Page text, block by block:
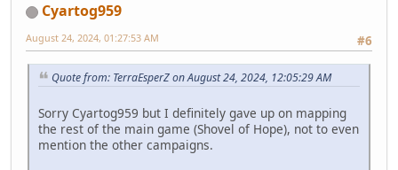
Cyartog959
#6
August 24, 2024, 01:27:53 AM
Quote from: TerraEsperZ on August 24, 2024, 12:05:29 AM
Sorry Cyartog959 but I definitely gave up on mapping
the rest of the main game (Shovel of Hope), not to even
mention the other campaigns.